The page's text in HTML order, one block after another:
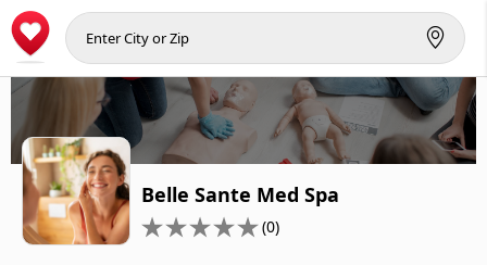
Belle Sante Med Spa
(0)